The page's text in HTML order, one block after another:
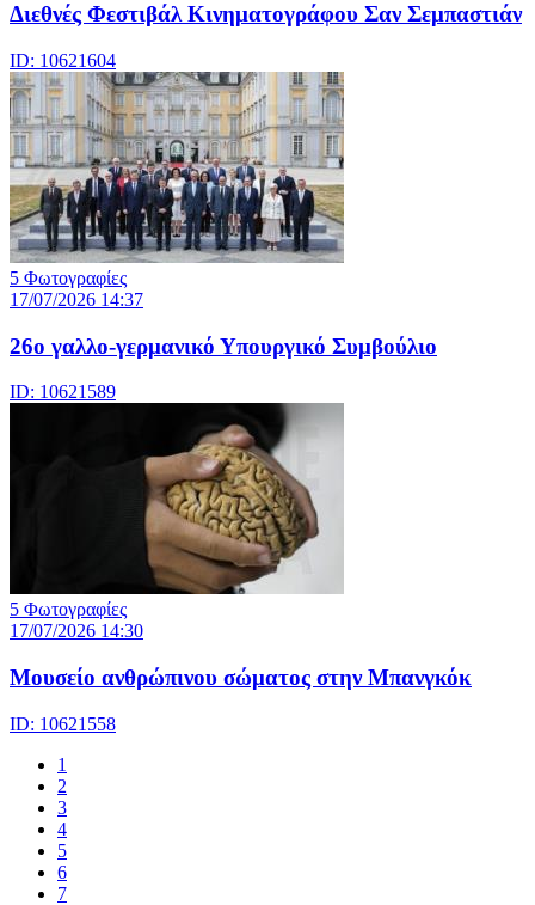
Διεθνές Φεστιβάλ Κινηματογράφου Σαν Σεμπαστιάν
ID: 10621604
5 Φωτογραφίες
17/07/2026 14:37
26ο γαλλο-γερμανικό Υπουργικό Συμβούλιο
ID: 10621589
5 Φωτογραφίες
17/07/2026 14:30
Μουσείο ανθρώπινου σώματος στην Μπανγκόκ
ID: 10621558
1
2
3
4
5
6
7